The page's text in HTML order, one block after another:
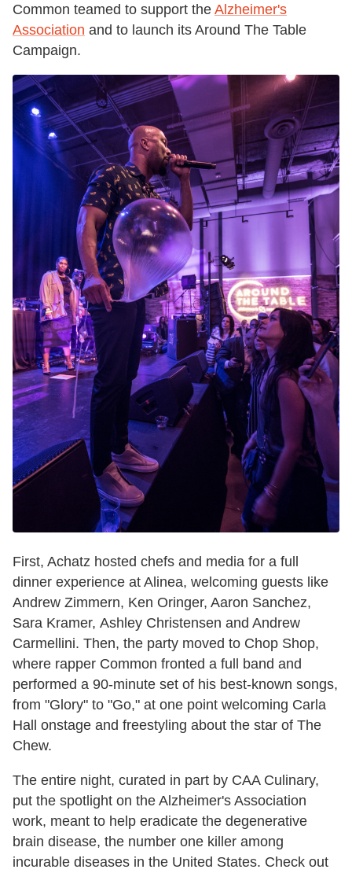
Common teamed to support the Alzheimer's
Association and to launch its Around The Table
Campaign.
First, Achatz hosted chefs and media for a full
dinner experience at Alinea, welcoming guests like
Andrew Zimmern, Ken Oringer, Aaron Sanchez,
Sara Kramer, Ashley Christensen and Andrew
Carmellini. Then, the party moved to Chop Shop,
where rapper Common fronted a full band and
performed a 90-minute set of his best-known songs,
from "Glory" to "Go," at one point welcoming Carla
Hall onstage and freestyling about the star of The
Chew.
The entire night, curated in part by CAA Culinary,
put the spotlight on the Alzheimer's Association
work, meant to help eradicate the degenerative
brain disease, the number one killer among
incurable diseases in the United States. Check out